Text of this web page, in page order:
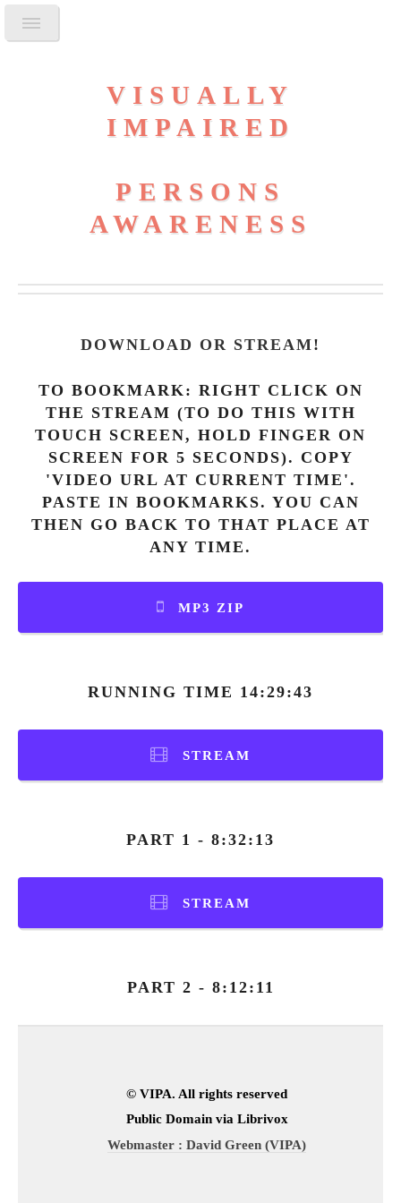
VISUALLY
IMPAIRED
PERSONS
AWARENESS
DOWNLOAD OR STREAM!
TO BOOKMARK: RIGHT CLICK ON
THE STREAM (TO DO THIS WITH
TOUCH SCREEN, HOLD FINGER ON
SCREEN FOR 5 SECONDS). COPY
'VIDEO URL AT CURRENT TIME'.
PASTE IN BOOKMARKS. YOU CAN
THEN GO BACK TO THAT PLACE AT
ANY TIME.
MP3 ZIP
RUNNING TIME 14:29:43
STREAM
PART 1 - 8:32:13
STREAM
PART 2 - 8:12:11
© VIPA. All rights reserved
Public Domain via Librivox
Webmaster : David Green (VIPA)